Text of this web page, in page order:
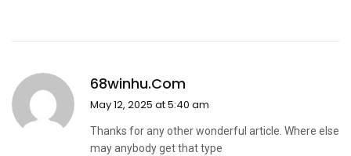
68winhu.com
May 12, 2025 at 5:40 am
Thanks for any other wonderful article. Where else
may anybody get that type